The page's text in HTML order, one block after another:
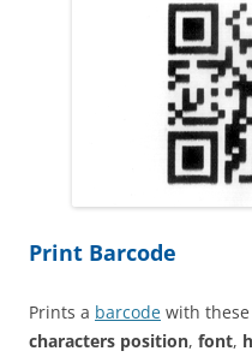
Print Barcode
Prints a barcode with
characters position, font,